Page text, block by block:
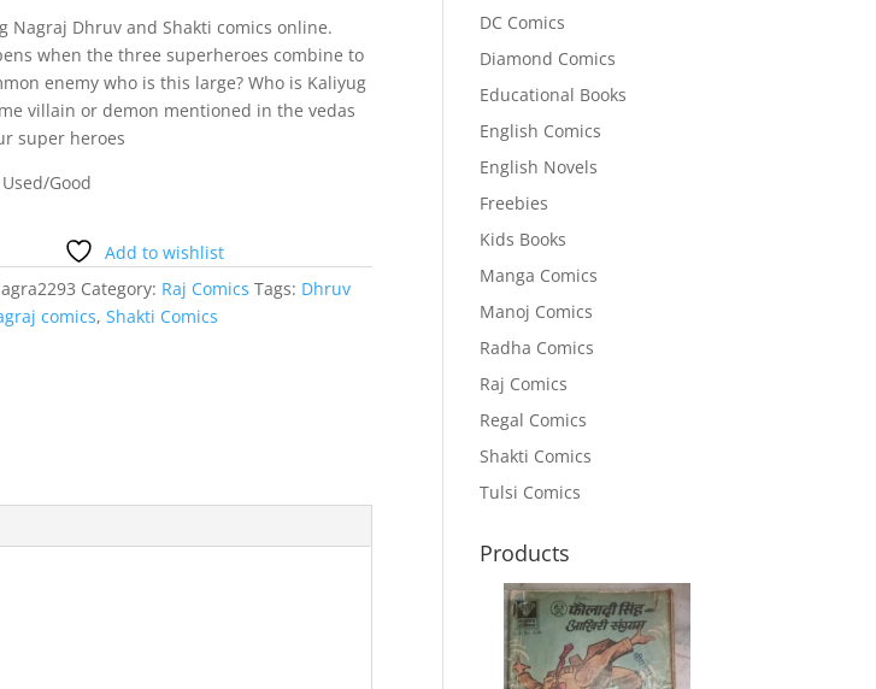
Nagraj Dhruv and Shakti comics online.
when the three superheroes combine to
enemy who is this large? Who is Kaliyug
villain or demon mentioned in the vedas
super heroes
Good
Add to wishlist
Category: Raj Comics Tags: Dhruv
comics,Shakti Comics
DC Comics
Diamond Comics
Educational Books
English Comics
English Novels
Freebies
Kids Books
Manga Comics
Manoj Comics
Radha Comics
Raj Comics
Regal Comics
Shakti Comics
Tulsi Comics
Products